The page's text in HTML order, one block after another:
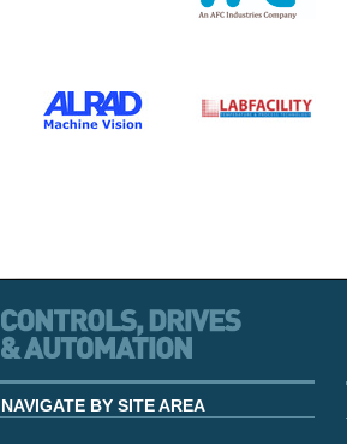
NAVIGATE BY SITE AREA